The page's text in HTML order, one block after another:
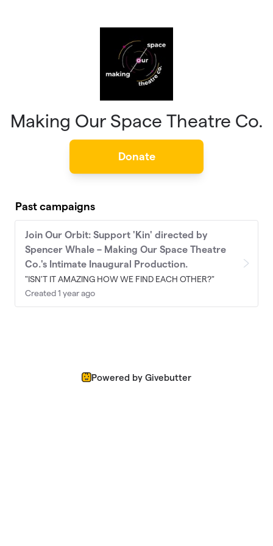
Making Our Space Theatre Co.
Donate
Past campaigns
Join Our Orbit: Support 'Kin' directed by
Spencer Whale – Making Our Space Theatre
Co.'s Intimate Inaugural Production.
"ISN'T IT AMAZING HOW WE FIND EACH OTHER?"
Created 1 year ago
Powered by Givebutter